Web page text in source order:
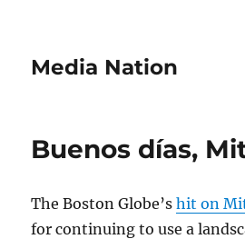
Media Nation
Buenos días,
The Boston Globe’shit on
for continuing to use a